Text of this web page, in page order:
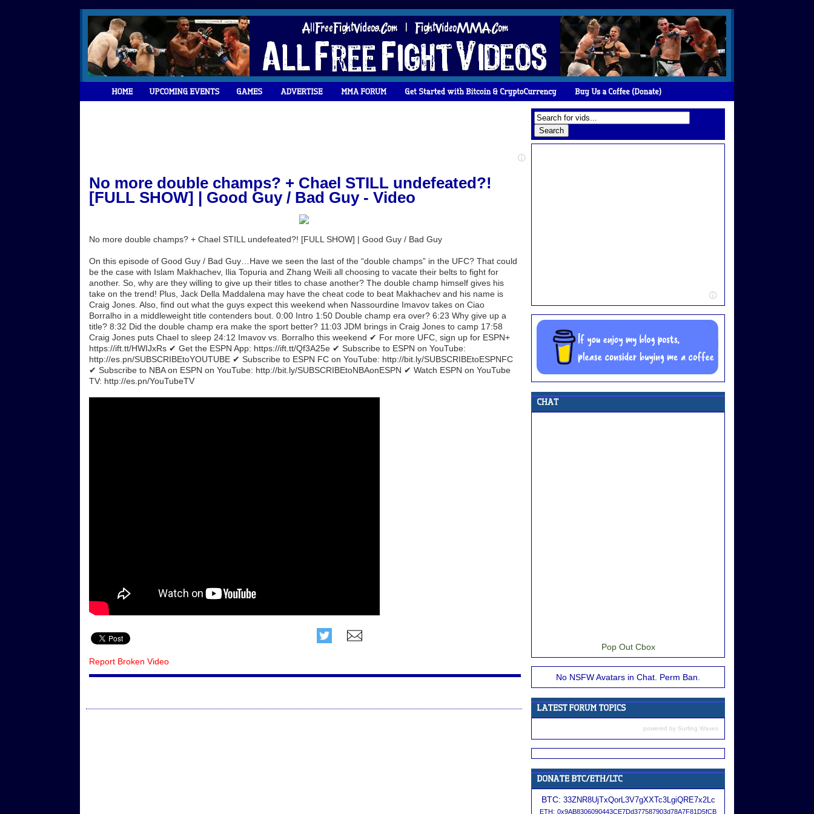
No more double champs? + Chael STILL undefeated?!
[FULL SHOW] | Good Guy / Bad Guy - Video
No more double champs? + Chael STILL undefeated?! [FULL SHOW] | Good Guy / Bad Guy
On this episode of Good Guy / Bad Guy…Have we seen the last of the “double champs” in the UFC? That could
be the case with Islam Makhachev, Ilia Topuria and Zhang Weili all choosing to vacate their belts to fight for
another. So, why are they willing to give up their titles to chase another? The double champ himself gives his
take on the trend! Plus, Jack Della Maddalena may have the cheat code to beat Makhachev and his name is
Craig Jones. Also, find out what the guys expect this weekend when Nassourdine Imavov takes on Ciao
Borralho in a middleweight title contenders bout. 0:00 Intro 1:50 Double champ era over? 6:23 Why give up a
title? 8:32 Did the double champ era make the sport better? 11:03 JDM brings in Craig Jones to camp 17:58
Craig Jones puts Chael to sleep 24:12 Imavov vs. Borralho this weekend ✔ For more UFC, sign up for ESPN+
https://ift.tt/HWIJxRs ✔ Get the ESPN App: https://ift.tt/Qf3A25e ✔ Subscribe to ESPN on YouTube:
http://es.pn/SUBSCRIBEtoYOUTUBE ✔ Subscribe to ESPN FC on YouTube: http://bit.ly/SUBSCRIBEtoESPNFC
✔ Subscribe to NBA on ESPN on YouTube: http://bit.ly/SUBSCRIBEtoNBAonESPN ✔ Watch ESPN on YouTube
TV: http://es.pn/YouTubeTV
Report Broken Video
Pop Out Cbox
No NSFW Avatars in Chat. Perm Ban.
powered by Surfing Waves
BTC: 33ZNR8UjTxQorL3V7gXXTc3LgiQRE7x2Lc
ETH: 0x9AB8306090443CE7Dd377587903d78A7F81D5fCB